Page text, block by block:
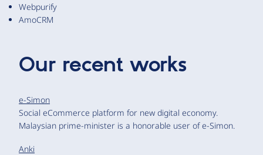
Webpurify
AmoCRM
Our recent works
e-Simon
Social eCommerce platform for new digital economy.
Malaysian prime-minister is a honorable user of e-Simon.
Anki